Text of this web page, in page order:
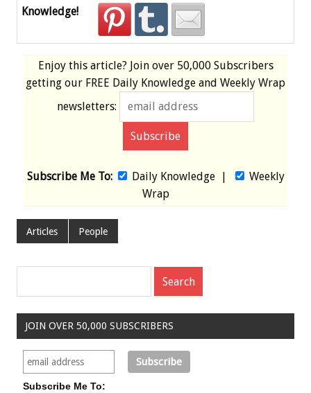
Knowledge!
Enjoy this article? Join over 50,000 Subscribers
getting our FREE Daily Knowledge and Weekly Wrap
newsletters:
Subscribe Me To: Daily Knowledge|
Weekly
Wrap
Articles People
JOIN OVER 50,000 SUBSCRIBERS
Subscribe Me To: